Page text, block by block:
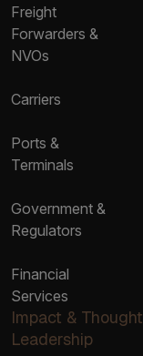
Freight
Forwarders &
NVOs
Carriers
Ports &
Terminals
Government &
Regulators
Financial
Services
Impact & Thought
Leadership